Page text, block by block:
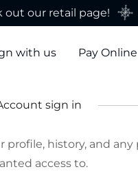
out our retail page!
with us Pay Online
sign in
profile, history, and
access to.